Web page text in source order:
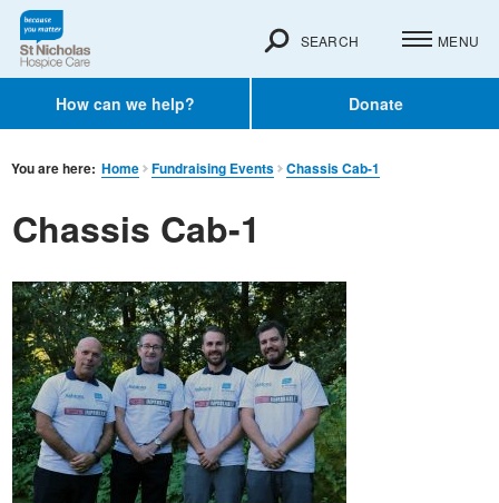
How can we help? Donate
SEARCH MENU
You are here: Home Fundraising Events Chassis Cab-1
Chassis Cab-1